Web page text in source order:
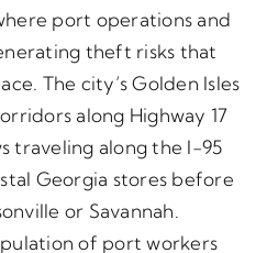
port operations and
theft risks that
The city’s Golden Isles
along Highway 17
traveling along the I-95
Georgia stores before
or Savannah.
of port workers